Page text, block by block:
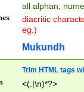
all alphan,
diacritic
eg.)
Mukundh
Trim HTML tags
<(.|\n)*?>